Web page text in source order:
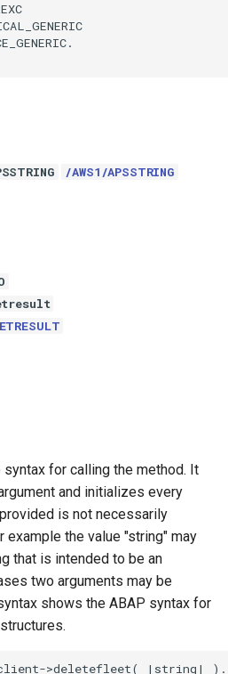
/AWS1/APSSTRING
for calling the method. It
and initializes every
is not necessarily
example the value "string" may
that is intended to be an
two arguments may be
shows the ABAP syntax for
>deletefleet( |string| ).